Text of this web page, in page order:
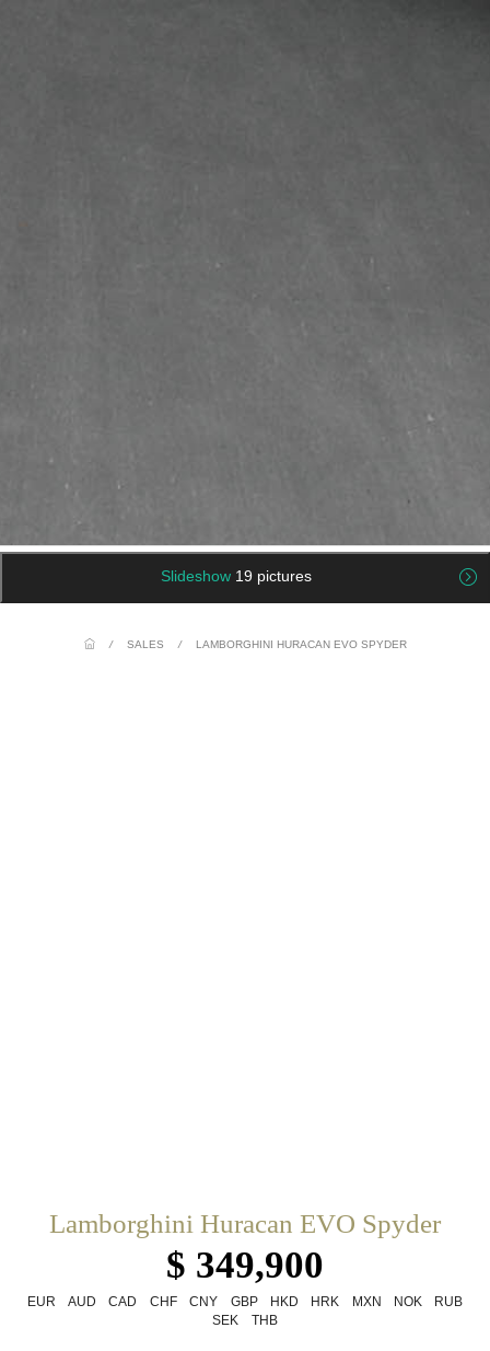
Slideshow 19 pictures
/ SALES / LAMBORGHINI HURACAN EVO SPYDER
Lamborghini Huracan EVO Spyder
$ 349,900
EUR AUD CAD CHF CNY GBP HKD HRK MXN NOK
RUB
SEK
THB